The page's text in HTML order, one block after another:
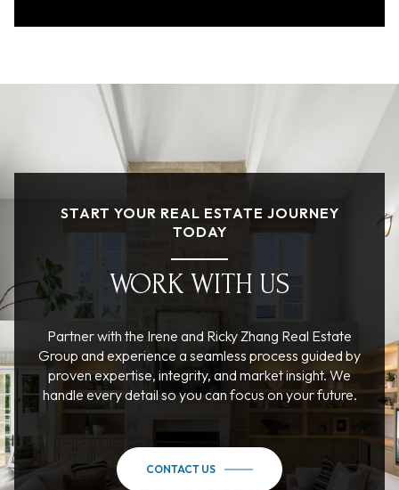
START YOUR REAL ESTATE JOURNEY
TODAY
WORK WITH US
Partner with the Irene and Ricky Zhang Real Estate
Group and experience a seamless process guided by
proven expertise, integrity, and market insight. We
handle every detail so you can focus on your future.
CONTACT US